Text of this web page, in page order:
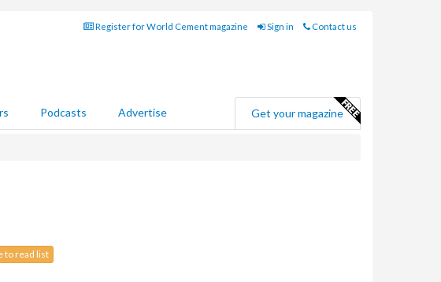
Register for World Cement magazine Sign in Contact us
Podcasts Advertise Get your magazine
to read list